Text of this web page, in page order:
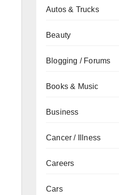
Autos & Trucks
Beauty
Blogging / Forums
Books & Music
Business
Cancer / Illness
Careers
Cars